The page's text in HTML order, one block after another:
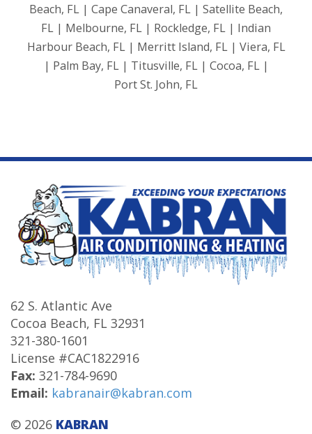
Beach, FL | Cape Canaveral, FL | Satellite Beach,
FL | Melbourne, FL | Rockledge, FL | Indian
Harbour Beach, FL | Merritt Island, FL | Viera, FL
| Palm Bay, FL | Titusville, FL | Cocoa, FL |
Port St. John, FL
62 S. Atlantic Ave
Cocoa Beach, FL 32931
321-380-1601
License #CAC1822916
Fax: 321-784-9690
Email: kabranair@kabran.com
© 2026 KABRAN